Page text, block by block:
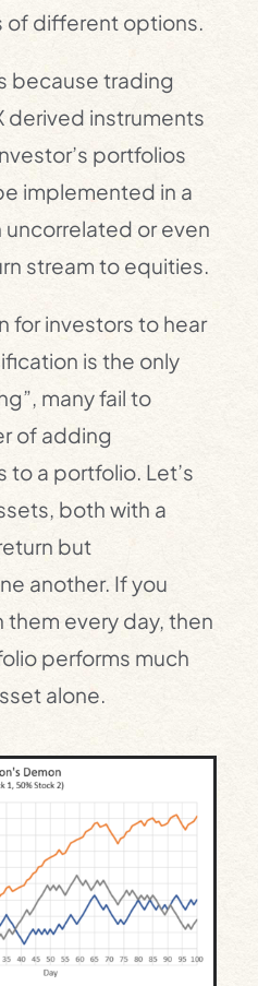
of different options.
because trading
derived instruments
portfolios
implemented in a
or even
stream to equities.
for investors to hear
is the only
many fail to
of adding
a portfolio. Let’s
both with a
but
another. If you
every day, then
performs much
alone.